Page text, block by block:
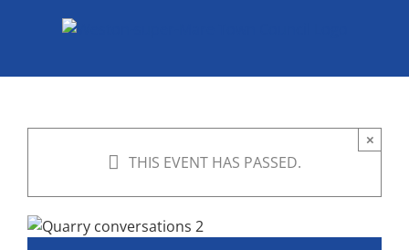
THIS EVENT HAS PASSED.
×